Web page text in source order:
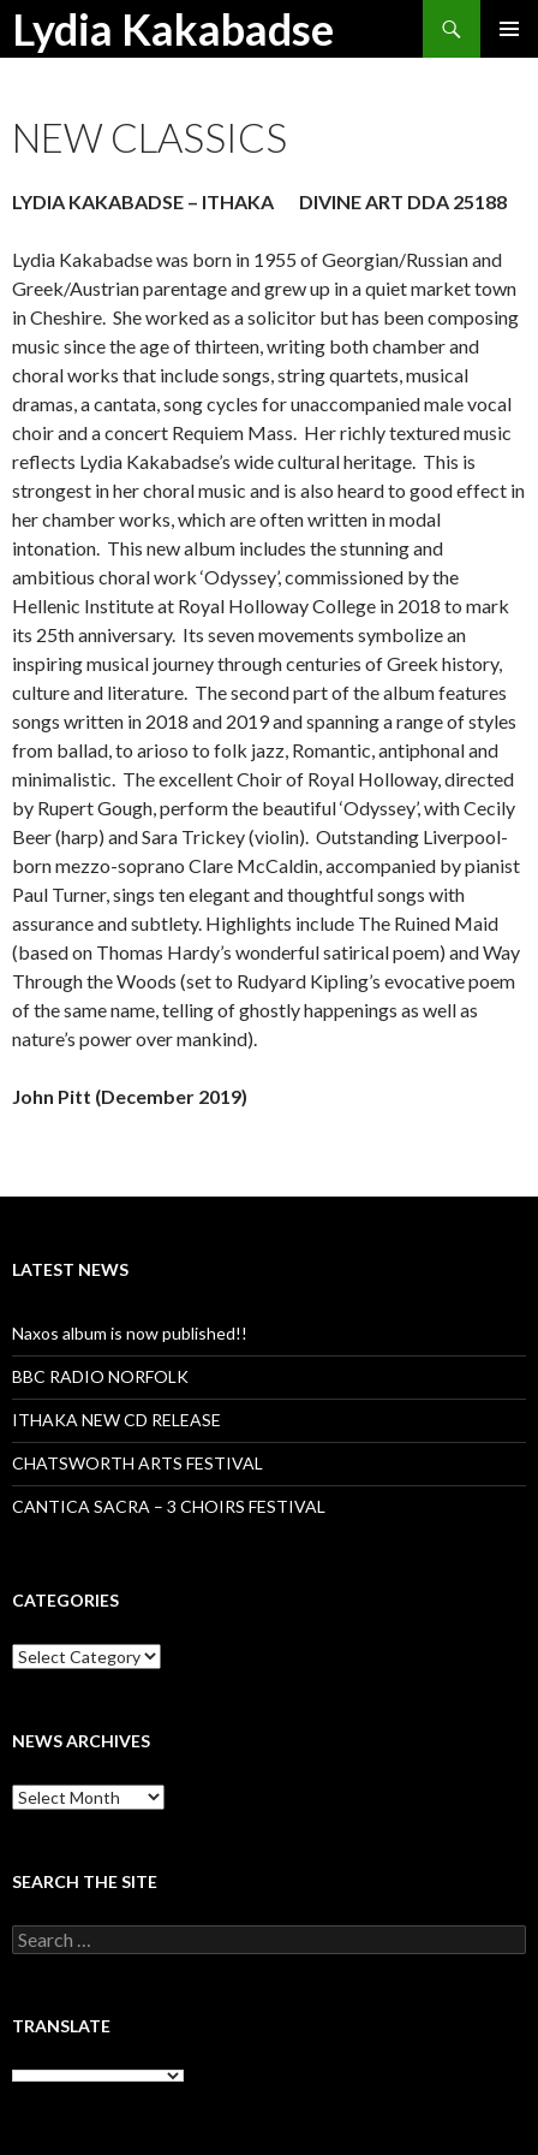
Lydia Kakabadse
Search
SKIP
NEW CLASSICS
LYDIA KAKABADSE – ITHAKA DIVINE ART DDA 25188
Lydia Kakabadse was born in 1955 of Georgian/Russian and
Greek/Austrian parentage and grew up in a quiet market town
in Cheshire. She worked as a solicitor but has been composing
music since the age of thirteen, writing both chamber and
choral works that include songs, string quartets, musical
dramas, a cantata, song cycles for unaccompanied male vocal
choir and a concert Requiem Mass. Her richly textured music
reflects Lydia Kakabadse’s wide cultural heritage. This is
strongest in her choral music and is also heard to good effect in
her chamber works, which are often written in modal
intonation. This new album includes the stunning and
ambitious choral work ‘Odyssey’, commissioned by the
Hellenic Institute at Royal Holloway College in 2018 to mark
its 25th anniversary. Its seven movements symbolize an
inspiring musical journey through centuries of Greek history,
culture and literature. The second part of the album features
songs written in 2018 and 2019 and spanning a range of styles
from ballad, to arioso to folk jazz, Romantic, antiphonal and
minimalistic. The excellent Choir of Royal Holloway, directed
by Rupert Gough, perform the beautiful ‘Odyssey’, with Cecily
Beer (harp) and Sara Trickey (violin). Outstanding Liverpool-
born mezzo-soprano Clare McCaldin, accompanied by pianist
Paul Turner, sings ten elegant and thoughtful songs with
assurance and subtlety. Highlights include The Ruined Maid
(based on Thomas Hardy’s wonderful satirical poem) and Way
Through the Woods (set to Rudyard Kipling’s evocative poem
of the same name, telling of ghostly happenings as well as
nature’s power over mankind).
John Pitt (December 2019)
LATEST NEWS
Naxos album is now published!!
BBC RADIO NORFOLK
ITHAKA NEW CD RELEASE
CHATSWORTH ARTS FESTIVAL
CANTICA SACRA – 3 CHOIRS FESTIVAL
CATEGORIES
Categories
NEWS ARCHIVES
News
archives
SEARCH THE SITE
Search
for:
TRANSLATE